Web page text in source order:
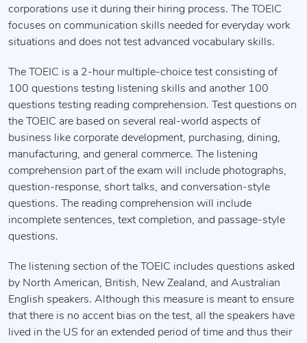
corporations use it during their hiring process. The TOEIC
focuses on communication skills needed for everyday work
situations and does not test advanced vocabulary skills.
The TOEIC is a 2-hour multiple-choice test consisting of
100 questions testing listening skills and another 100
questions testing reading comprehension. Test questions on
the TOEIC are based on several real-world aspects of
business like corporate development, purchasing, dining,
manufacturing, and general commerce. The listening
comprehension part of the exam will include photographs,
question-response, short talks, and conversation-style
questions. The reading comprehension will include
incomplete sentences, text completion, and passage-style
questions.
The listening section of the TOEIC includes questions asked
by North American, British, New Zealand, and Australian
English speakers. Although this measure is meant to ensure
that there is no accent bias on the test, all the speakers have
lived in the US for an extended period of time and thus their